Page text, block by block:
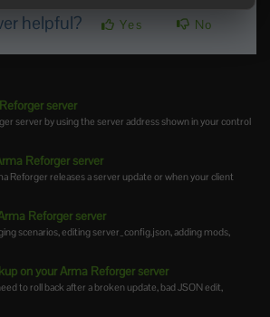
helpful? Yes No
server
server by using the server address shown in your control
Reforger server
Reforger releases a server update or when your client
Reforger server
scenarios, editing server_config.json, adding mods,
on your Arma Reforger server
to roll back after a broken update, bad JSON edit,